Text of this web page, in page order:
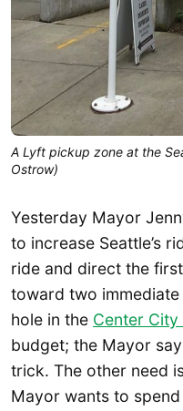
A Lyft pickup zone at the
Ostrow)
Yesterday Mayor
to increase Seattle’s
ride and direct the
toward two immediate
hole in the Center
budget; the Mayor
trick. The other need
Mayor wants to